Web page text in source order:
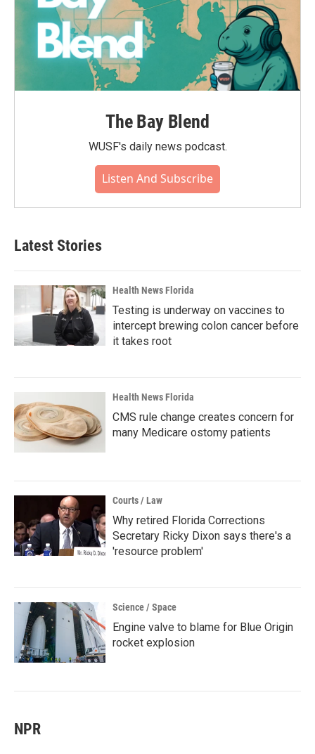
The Bay Blend
WUSF's daily news podcast.
Listen And Subscribe
Latest Stories
Health News Florida
Testing is underway on vaccines to
intercept brewing colon cancer before
it takes root
Health News Florida
CMS rule change creates concern for
many Medicare ostomy patients
Courts / Law
Why retired Florida Corrections
Secretary Ricky Dixon says there's a
'resource problem'
Science / Space
Engine valve to blame for Blue Origin
rocket explosion
NPR